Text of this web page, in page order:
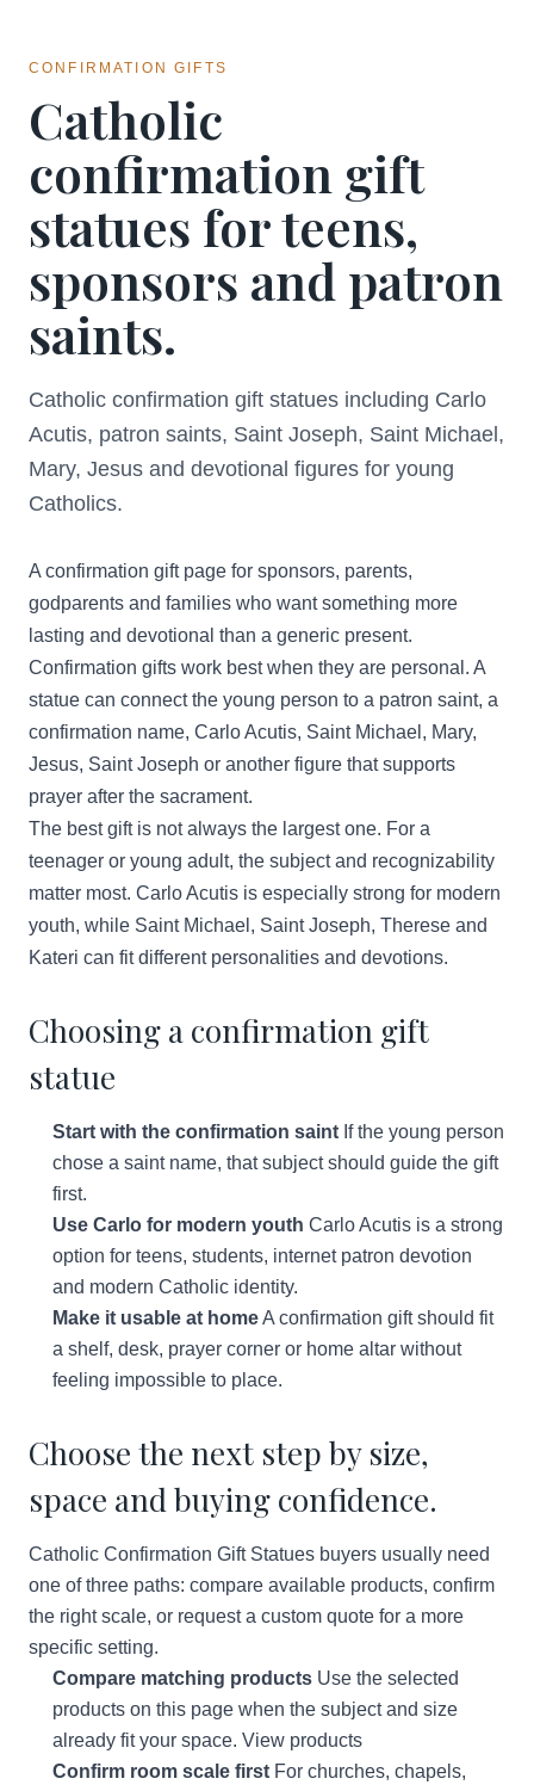
CONFIRMATION GIFTS
Catholic
confirmation gift
statues for teens,
sponsors and patron
saints.
Catholic confirmation gift statues including Carlo
Acutis, patron saints, Saint Joseph, Saint Michael,
Mary, Jesus and devotional figures for young
Catholics.
A confirmation gift page for sponsors, parents,
godparents and families who want something more
lasting and devotional than a generic present.
Confirmation gifts work best when they are personal. A
statue can connect the young person to a patron saint, a
confirmation name, Carlo Acutis, Saint Michael, Mary,
Jesus, Saint Joseph or another figure that supports
prayer after the sacrament.
The best gift is not always the largest one. For a
teenager or young adult, the subject and recognizability
matter most. Carlo Acutis is especially strong for modern
youth, while Saint Michael, Saint Joseph, Therese and
Kateri can fit different personalities and devotions.
Choosing a confirmation gift
statue
Start with the confirmation saint If the young person
chose a saint name, that subject should guide the gift
first.
Use Carlo for modern youth Carlo Acutis is a strong
option for teens, students, internet patron devotion
and modern Catholic identity.
Make it usable at homeA confirmation gift should fit
a shelf, desk, prayer corner or home altar without
feeling impossible to place.
Choose the next step by size,
space and buying confidence.
Catholic Confirmation Gift Statues buyers usually need
one of three paths: compare available products, confirm
the right scale, or request a custom quote for a more
specific setting.
Compare matching products Use the selected
products on this page when the subject and size
already fit your space. View products
Confirm room scale first For churches, chapels,